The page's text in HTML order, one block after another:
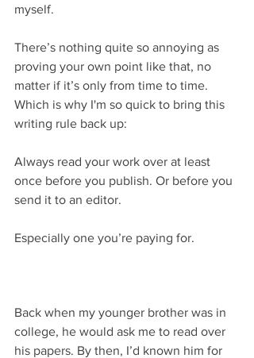
myself.
There’s nothing quite so annoying as
proving your own point like that, no
matter if it’s only from time to time.
Which is why I'm so quick to bring this
writing rule back up:
Always read your work over at least
once before you publish. Or before you
send it to an editor.
Especially one you’re paying for.
Back when my younger brother was in
college, he would ask me to read over
his papers. By then, I’d known him for